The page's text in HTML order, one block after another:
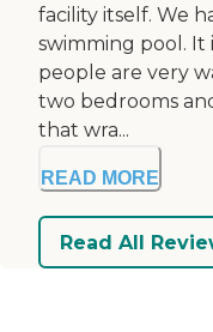
facility itself. We
swimming pool. It
people are very
two bedrooms
that wra...
READ MORE
Read All